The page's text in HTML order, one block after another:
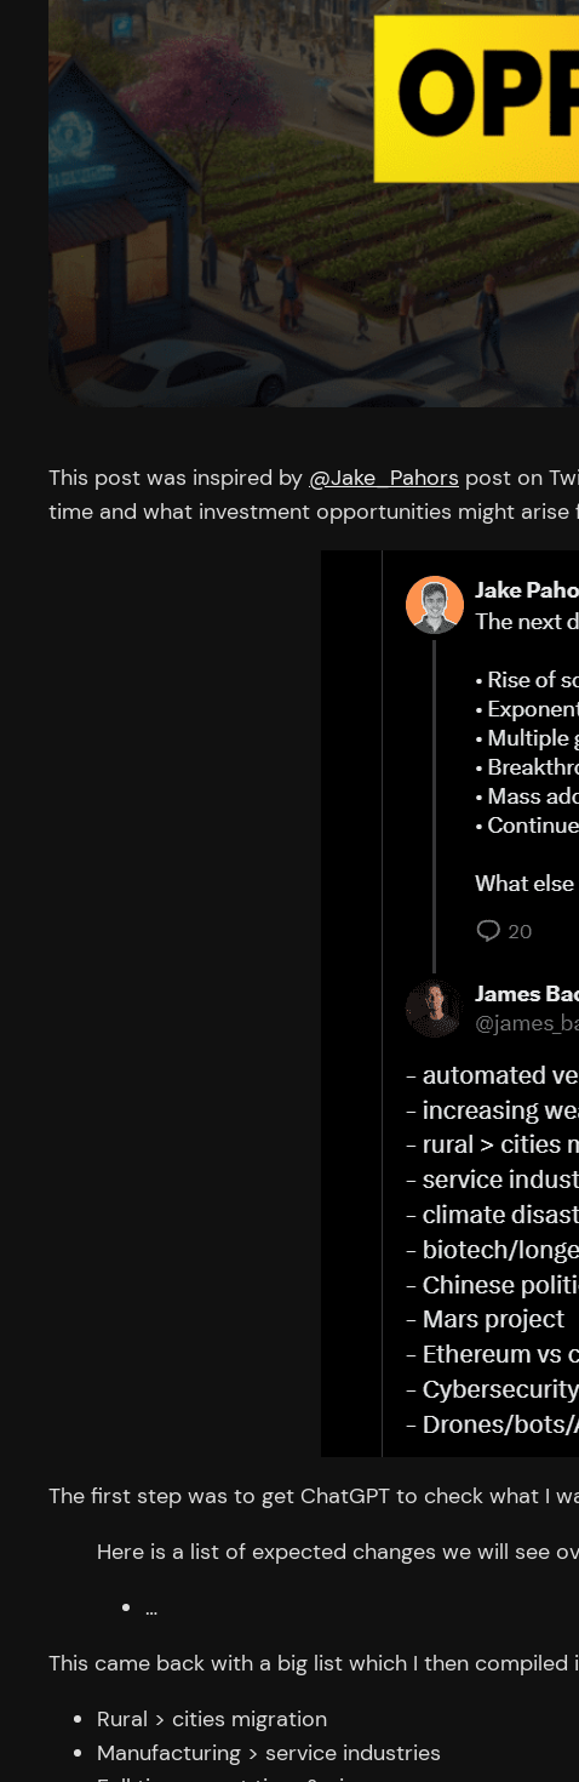
This post was inspired by @Jake_Pahors post on
time and what investment opportunities might arise
The first step was to get ChatGPT to check what I
Here is a list of expected changes we will see
…
This came back with a big list which I then
Rural > cities migration
Manufacturing > service industries